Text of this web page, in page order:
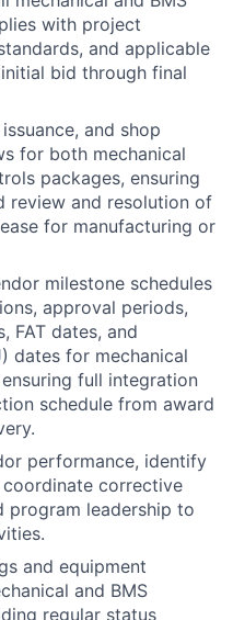
with project
and applicable
bid through final
and shop
for both mechanical
packages, ensuring
review and resolution of
for manufacturing or
milestone schedules
approval periods,
FAT dates, and
dates for mechanical
full integration
schedule from award
performance, identify
coordinate corrective
program leadership to
and equipment
and BMS
regular status